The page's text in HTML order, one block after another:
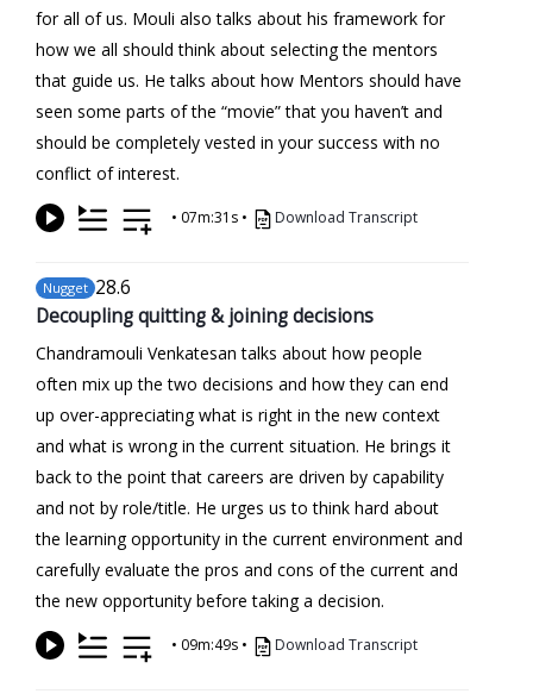
for all of us. Mouli also talks about his framework for
how we all should think about selecting the mentors
that guide us. He talks about how Mentors should have
seen some parts of the “movie” that you haven’t and
should be completely vested in your success with no
conflict of interest.
• 07m:31s • Download Transcript
Nugget 28.6
Decoupling quitting & joining decisions
Chandramouli Venkatesan talks about how people
often mix up the two decisions and how they can end
up over-appreciating what is right in the new context
and what is wrong in the current situation. He brings it
back to the point that careers are driven by capability
and not by role/title. He urges us to think hard about
the learning opportunity in the current environment and
carefully evaluate the pros and cons of the current and
the new opportunity before taking a decision.
• 09m:49s • Download Transcript